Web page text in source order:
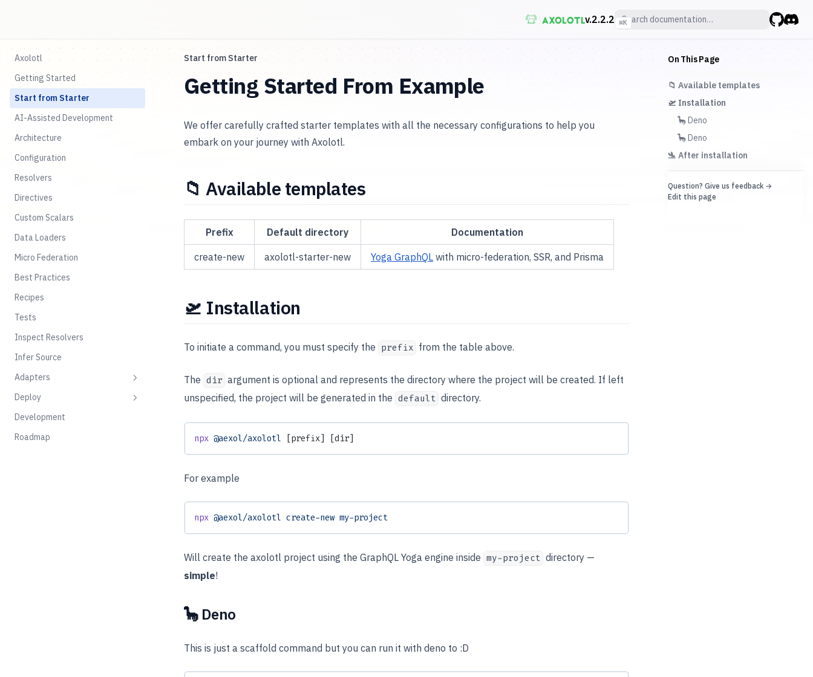
v.2.2.2 ⌘K
Axolotl
Getting Started
Start from Starter
AI-Assisted Development
Architecture
Configuration
Resolvers
Directives
Custom Scalars
Data Loaders
Micro Federation
Best Practices
Recipes
Tests
Inspect Resolvers
Infer Source
Adapters
Deno Yoga
GraphQL Yoga
Deploy
Docker
Flyio
Development
Roadmap
On This Page
📁 Available templates
🛫 Installation
🦕 Deno
🦕 Deno
🛬 After installation
Question? Give us feedback →
Edit this page
Start from Starter
Getting Started From Example
We offer carefully crafted starter templates with all the necessary configurations to help you
embark on your journey with Axolotl.
📁 Available templates
Prefix Default directory Documentation
create-new axolotl-starter-new Yoga GraphQL with micro-federation, SSR, and Prisma
🛫 Installation
To initiate a command, you must specify the prefix from the table above.
The dir argument is optional and represents the directory where the project will be created. If left
unspecified, the project will be generated in the default directory.
npx @aexol/axolotl [prefix] [dir]
For example
npx @aexol/axolotl create-new my-project
Will create the axolotl project using the GraphQL Yoga engine inside my-project directory —
simple!
🦕 Deno
This is just a scaffold command but you can run it with deno to :D